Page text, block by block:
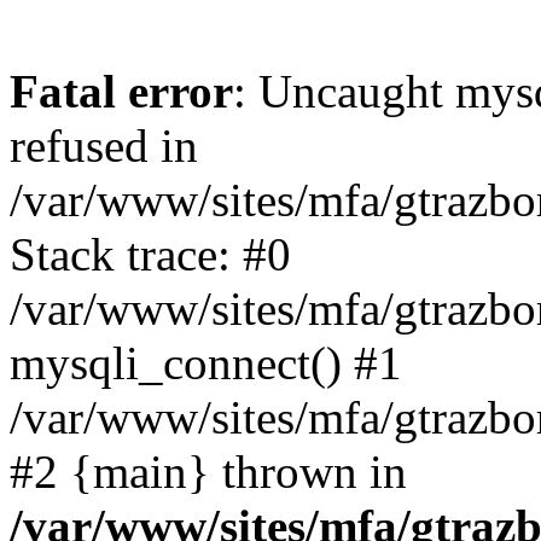
Fatal error: Uncaught
refused in
/var/www/sites/mfa/
Stack trace: #0
/var/www/sites/mfa/
mysqli_connect() #1
/var/www/sites/mfa/
#2 {main} thrown in
/var/www/sites/mfa/